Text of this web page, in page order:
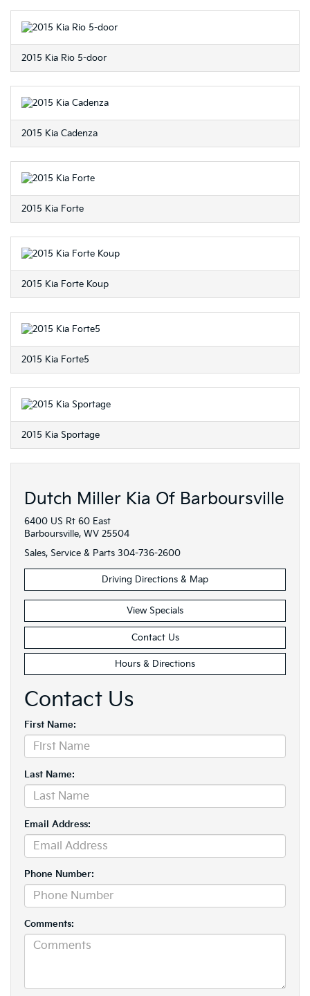
2015 Kia Rio 5-door
2015 Kia Cadenza
2015 Kia Forte
2015 Kia Forte Koup
2015 Kia Forte5
2015 Kia Sportage
Dutch Miller Kia Of Barboursville
6400 US Rt 60 East
Barboursville, WV 25504
Sales, Service & Parts 304-736-2600
Driving Directions & Map
View Specials
Contact Us
Hours & Directions
Contact Us
First Name:
Last Name:
Email Address:
Phone Number:
Comments: